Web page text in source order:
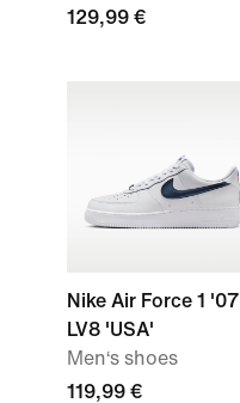
129,99 €
Nike Air Force 1 '07
LV8 'USA'
Men‘s shoes
119,99 €